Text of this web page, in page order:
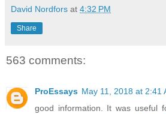
David Nordfors at 4:32 PM
Share
563 comments:
ProEssays May 11, 2018 at 2:41
good information. It was useful